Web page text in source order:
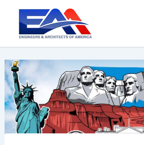
content